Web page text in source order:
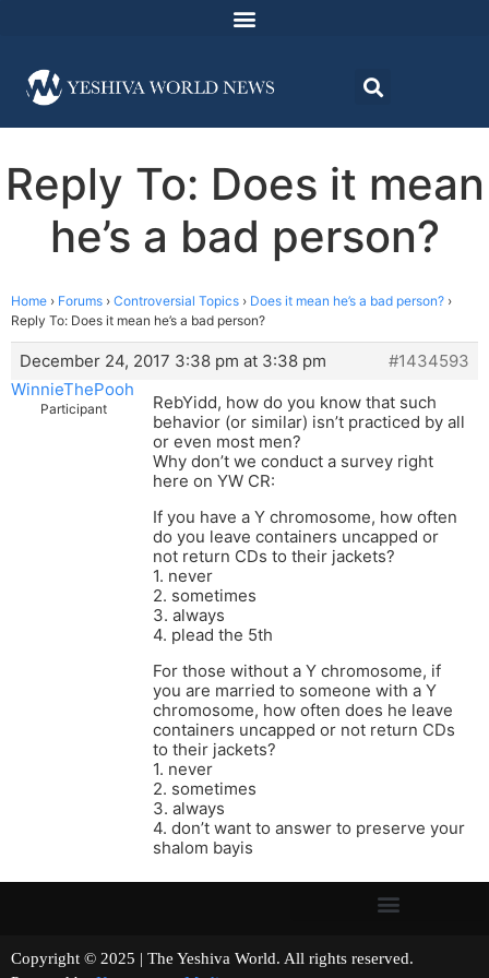
Reply To: Does it mean
he’s a bad person?
Home › Forums › Controversial Topics › Does it mean he’s a bad person? ›
Reply To: Does it mean he’s a bad person?
December 24, 2017 3:38 pm at 3:38 pm
#1434593
WinnieThePooh
Participant
RebYidd, how do you know that such
behavior (or similar) isn’t practiced by all
or even most men?
Why don’t we conduct a survey right
here on YW CR:
If you have a Y chromosome, how often
do you leave containers uncapped or
not return CDs to their jackets?
1. never
2. sometimes
3. always
4. plead the 5th
For those without a Y chromosome, if
you are married to someone with a Y
chromosome, how often does he leave
containers uncapped or not return CDs
to their jackets?
1. never
2. sometimes
3. always
4. don’t want to answer to preserve your
shalom bayis
Copyright © 2025 | The Yeshiva World. All rights reserved.